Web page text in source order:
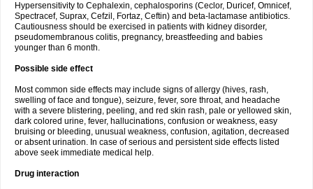
Hypersensitivity to Cephalexin, cephalosporins (Ceclor, Duricef, Omnicef,
Spectracef, Suprax, Cefzil, Fortaz, Ceftin) and beta-lactamase antibiotics.
Cautiousness should be exercised in patients with kidney disorder,
pseudomembranous colitis, pregnancy, breastfeeding and babies
younger than 6 month.
Possible side effect
Most common side effects may include signs of allergy (hives, rash,
swelling of face and tongue), seizure, fever, sore throat, and headache
with a severe blistering, peeling, and red skin rash, pale or yellowed skin,
dark colored urine, fever, hallucinations, confusion or weakness, easy
bruising or bleeding, unusual weakness, confusion, agitation, decreased
or absent urination. In case of serious and persistent side effects listed
above seek immediate medical help.
Drug interaction